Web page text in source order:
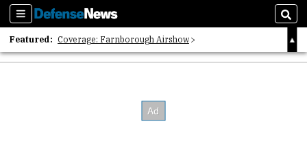
Sections
Featured: Coverage: Farnborough Airshow
2026 Strategic Architects List